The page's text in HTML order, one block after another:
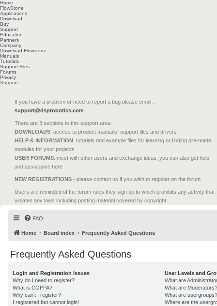
Home
FlowStone
Applications
Download
Buy
Support
Education
Partners
Company
Download Flowstone
Manuals
Tutorials
Support Files
Forums
Privacy
Support
If you have a problem or need to report a bug please email :
support@dsprobotics.com
There are 3 sections to this support area:
DOWNLOADS: access to product manuals, support files and drivers
HELP & INFORMATION: tutorials and example files for learning or finding pre-made
modules for your projects
USER FORUMS: meet with other users and exchange ideas, you can also get help
and assistance here
NEW REGISTRATIONS - please contact us if you wish to register on the forum
Users are reminded of the forum rules they sign up to which prohibits any activity that
violates any laws including posting material covered by copyright
FAQ
Home Board index Frequently Asked Questions
Frequently Asked Questions
Login and Registration Issues
Why do I need to register?
What is COPPA?
Why can’t I register?
I registered but cannot login!
User Levels and
What are
What are Moderators?
What are usergroups?
Where are the